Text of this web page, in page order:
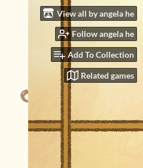
View all by angela he
Follow angela he
Add To Collection
Related games